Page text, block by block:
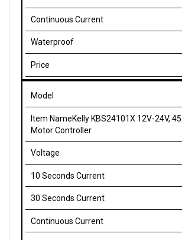
Kelly KBS24101X 12V-24V,
Motor Controller